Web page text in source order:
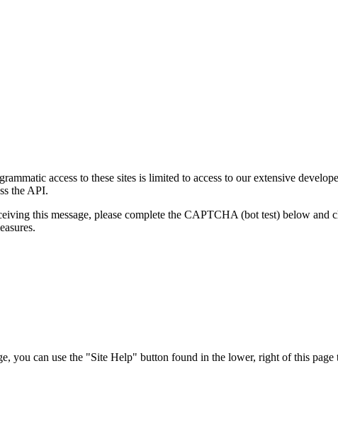
access to these sites is limited to access to our extensive
the API.
this message, please complete the CAPTCHA (bot test) below
can use the "Site Help" button found in the lower, right of this page